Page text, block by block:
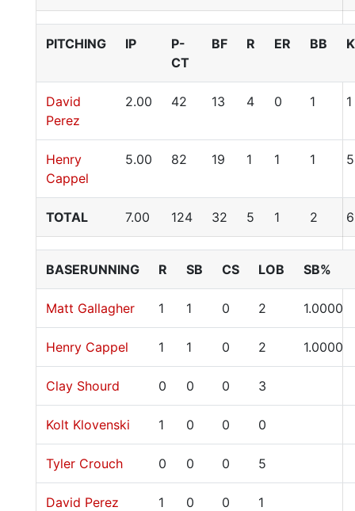
PITCHING IP
P-
CT
BF R ER BB K
David
Perez
2.00 42 13 4 0 1 1
Henry
Cappel
5.00 82 19 1 1 1 5
TOTAL 7.00 124 32 5 1 2 6
BASERUNNING R SB CS LOB SB%
Matt Gallagher 1 1 0 2 1.0000
Henry Cappel 1 1 0 2 1.0000
Clay Shourd 0 0 0 3
Kolt Klovenski 1 0 0 0
Tyler Crouch 0 0 0 5
David Perez 1 0 0 1